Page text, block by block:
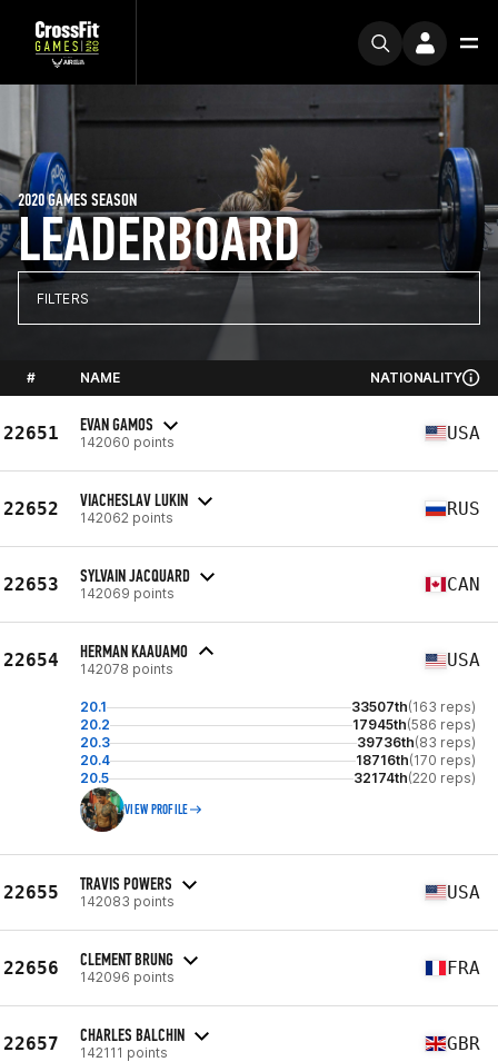
LEADERBOARD
2020 GAMES SEASON
FILTERS
# NAME NATIONALITY
22651 EVAN GAMOS
142060 points USA
22652 VIACHESLAV LUKIN
142062 points RUS
22653 SYLVAIN JACQUARD
142069 points CAN
22654 HERMAN KAAUAMO
142078 points USA
20.1 33507th(163 reps)
20.2
17945th(586 reps)
20.3
39736th(83 reps)
20.4
18716th(170 reps)
20.5
32174th(220 reps)
VIEW PROFILE
22655 TRAVIS POWERS
142083 points USA
22656 CLEMENT BRUNG
142096 points FRA
22657 CHARLES BALCHIN
142111 points GBR